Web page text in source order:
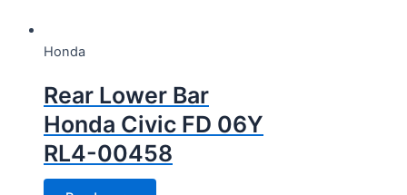
Honda
Rear Lower Bar
Honda Civic FD 06Y
RL4-00458